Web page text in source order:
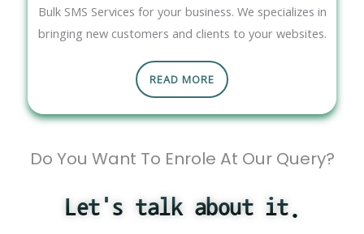
Bulk SMS Services for your business. We specializes in
bringing new customers and clients to your websites.
READ MORE
Do You Want To Enrole At Our Query?
Let's talk about it.